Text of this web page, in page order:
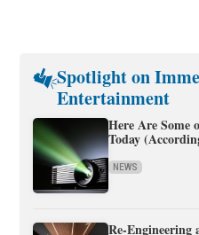
Spotlight on
Entertainment
Here Are Some
Today
NEWS
Re-Engineering